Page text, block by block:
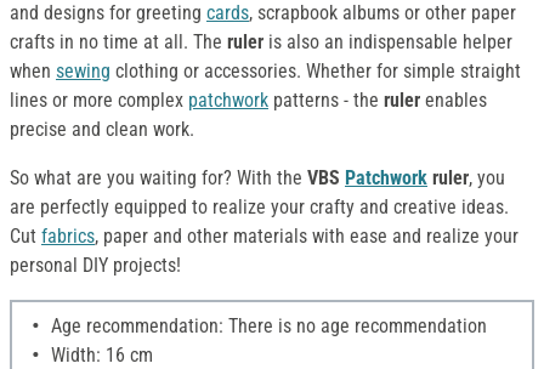
and designs for greeting cards, scrapbook albums or other paper
crafts in no time at all. The ruler is also an indispensable helper
when sewing clothing or accessories. Whether for simple straight
lines or more complex patchwork patterns - the ruler enables
precise and clean work.
So what are you waiting for? With the VBS Patchwork ruler, you
are perfectly equipped to realize your crafty and creative ideas.
Cut fabrics, paper and other materials with ease and realize your
personal DIY projects!
Age recommendation: There is no age recommendation
Width: 16 cm